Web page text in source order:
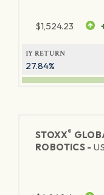
$1,524.23
1Y RETURN
27.84%
STOXX®
ROBOTICS -